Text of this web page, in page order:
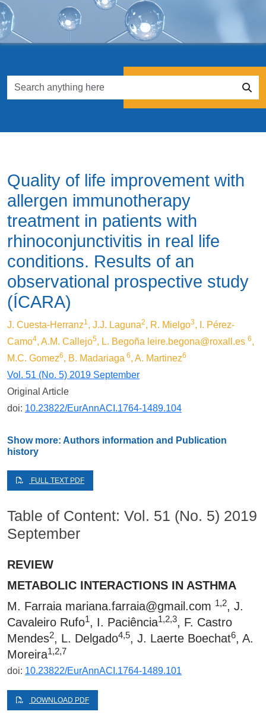
Quality of life improvement with
allergen immunotherapy
treatment in patients with
rhinoconjunctivitis in real life
conditions. Results of an
observational prospective study
(ÍCARA)
J. Cuesta-Herranz1, J.J. Laguna2, R. Mielgo3, I. Pérez-
Camo4, A.M. Callejo5, L. Begoña leire.begona@roxall.es 6,
M.C. Gomez6, B. Madariaga 6, A. Martinez6
Vol. 51 (No. 5) 2019 September
Original Article
doi: 10.23822/EurAnnACI.1764-1489.104
Show more: Authors information and Publication
history
FULL TEXT PDF
Table of Content: Vol. 51 (No. 5) 2019
September
REVIEW
METABOLIC INTERACTIONS IN ASTHMA
M. Farraia mariana.farraia@gmail.com 1,2, J.
Cavaleiro Rufo1, I. Paciência1,2,3, F. Castro
Mendes2, L. Delgado4,5, J. Laerte Boechat6, A.
Moreira1,2,7
doi: 10.23822/EurAnnACI.1764-1489.101
DOWNLOAD PDF